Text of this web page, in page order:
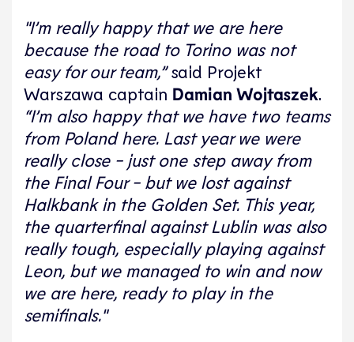
"I’m really happy that we are here
because the road to Torino was not
easy for our team,”said Projekt
Warszawa captain Damian Wojtaszek.
“I’m also happy that we have two teams
from Poland here. Last year we were
really close - just one step away from
the Final Four - but we lost against
Halkbank in the Golden Set. This year,
the quarterfinal against Lublin was also
really tough, especially playing against
Leon, but we managed to win and now
we are here, ready to play in the
semifinals."